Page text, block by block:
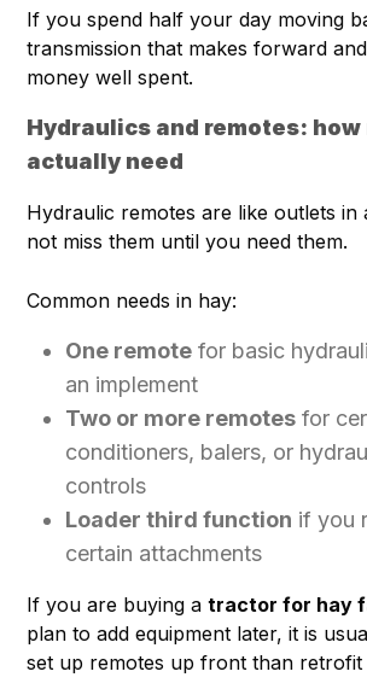
If you spend half your day moving
transmission that makes forward
money well spent.
Hydraulics and remotes: how
actually need
Hydraulic remotes are like outlets in
not miss them until you need them.
Common needs in hay:
One remote for basic
an implement
Two or more remotes for
conditioners, balers, or
controls
Loader third function if you
certain attachments
If you are buying atractor for hay
plan to add equipment later, it is
set up remotes up front than retrofit